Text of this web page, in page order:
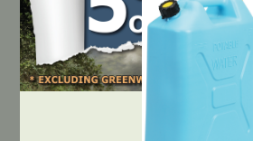
DEALER LOGIN